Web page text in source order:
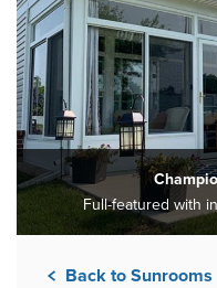
Back to Sunrooms
Full-featured with